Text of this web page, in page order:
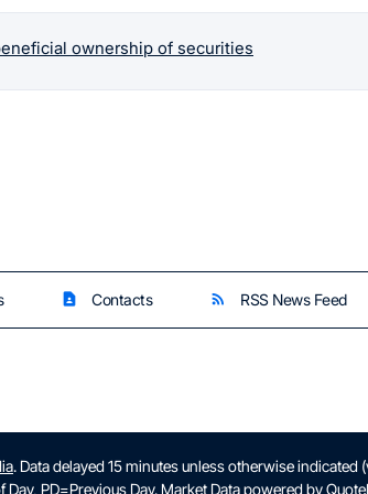
ownership of securities
contact_page Contacts rss_feed RSS News Feed
. Data delayed 15 minutes unless otherwise indicated
Day, PD=Previous Day. Market Data powered by